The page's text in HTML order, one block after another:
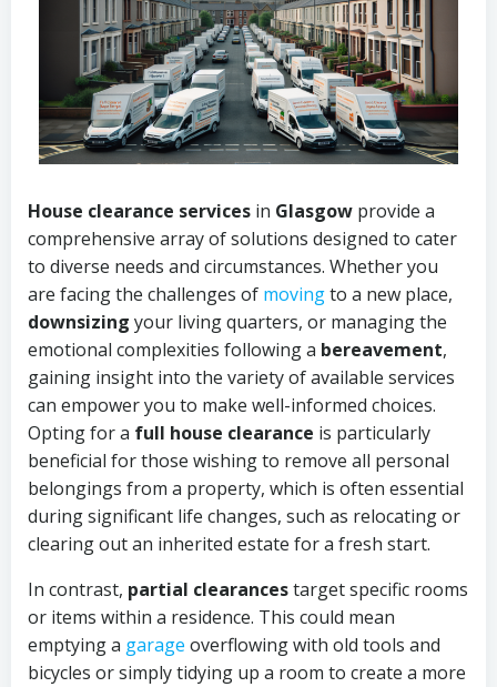
House clearance services in Glasgow provide a
comprehensive array of solutions designed to cater
to diverse needs and circumstances. Whether you
are facing the challenges of movingto a new place,
downsizing your living quarters, or managing the
emotional complexities following a bereavement,
gaining insight into the variety of available services
can empower you to make well-informed choices.
Opting for a full house clearance is particularly
beneficial for those wishing to remove all personal
belongings from a property, which is often essential
during significant life changes, such as relocating or
clearing out an inherited estate for a fresh start.
In contrast, partial clearancestarget specific rooms
or items within a residence. This could mean
emptying a garage overflowing with old tools and
bicycles or simply tidying up a room to create a more